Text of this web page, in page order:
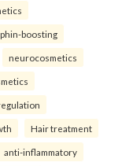
boosting
neurocosmetics
Hair treatment
anti-inflammatory